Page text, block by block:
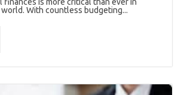
finances is more critical than ever in
world. With countless budgeting...